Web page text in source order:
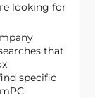
looking for
that
specific